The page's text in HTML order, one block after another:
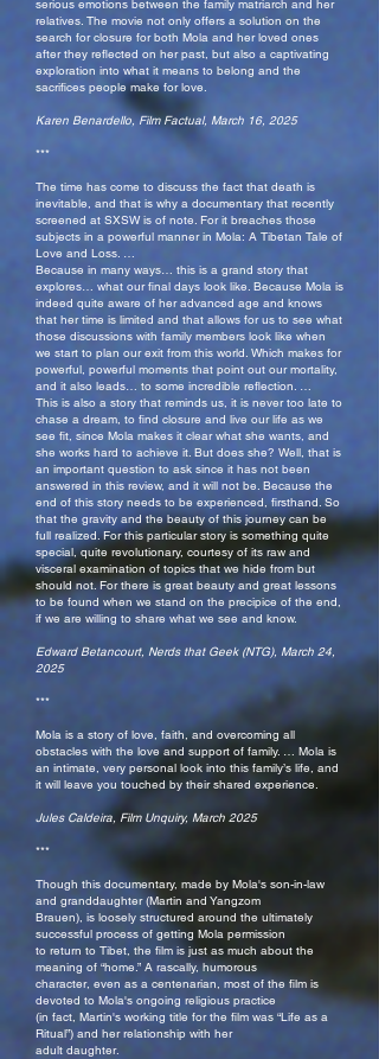
serious emotions between the family matriarch and her
relatives. The movie not only offers a solution on the
search for closure for both Mola and her loved ones
after they reflected on her past, but also a captivating
exploration into what it means to belong and the
sacrifices people make for love.
Karen Benardello, Film Factual, March 16, 2025
***
The time has come to discuss the fact that death is
inevitable, and that is why a documentary that recently
screened at SXSW is of note. For it breaches those
subjects in a powerful manner in Mola: A Tibetan Tale of
Love and Loss. …
Because in many ways… this is a grand story that
explores… what our final days look like. Because Mola is
indeed quite aware of her advanced age and knows
that her time is limited and that allows for us to see what
those discussions with family members look like when
we start to plan our exit from this world. Which makes for
powerful, powerful moments that point out our mortality,
and it also leads… to some incredible reflection. …
This is also a story that reminds us, it is never too late to
chase a dream, to find closure and live our life as we
see fit, since Mola makes it clear what she wants, and
she works hard to achieve it. But does she? Well, that is
an important question to ask since it has not been
answered in this review, and it will not be. Because the
end of this story needs to be experienced, firsthand. So
that the gravity and the beauty of this journey can be
full realized. For this particular story is something quite
special, quite revolutionary, courtesy of its raw and
visceral examination of topics that we hide from but
should not. For there is great beauty and great lessons
to be found when we stand on the precipice of the end,
if we are willing to share what we see and know.
Edward Betancourt, Nerds that Geek (NTG), March 24,
2025
***
Mola is a story of love, faith, and overcoming all
obstacles with the love and support of family. … Mola is
an intimate, very personal look into this family’s life, and
it will leave you touched by their shared experience.
Jules Caldeira, Film Unquiry, March 2025
***
Though this documentary, made by Mola's son-in-law
and granddaughter (Martin and Yangzom
Brauen), is loosely structured around the ultimately
successful process of getting Mola permission
to return to Tibet, the film is just as much about the
meaning of “home.” A rascally, humorous
character, even as a centenarian, most of the film is
devoted to Mola's ongoing religious practice
(in fact, Martin's working title for the film was “Life as a
Ritual”) and her relationship with her
adult daughter.